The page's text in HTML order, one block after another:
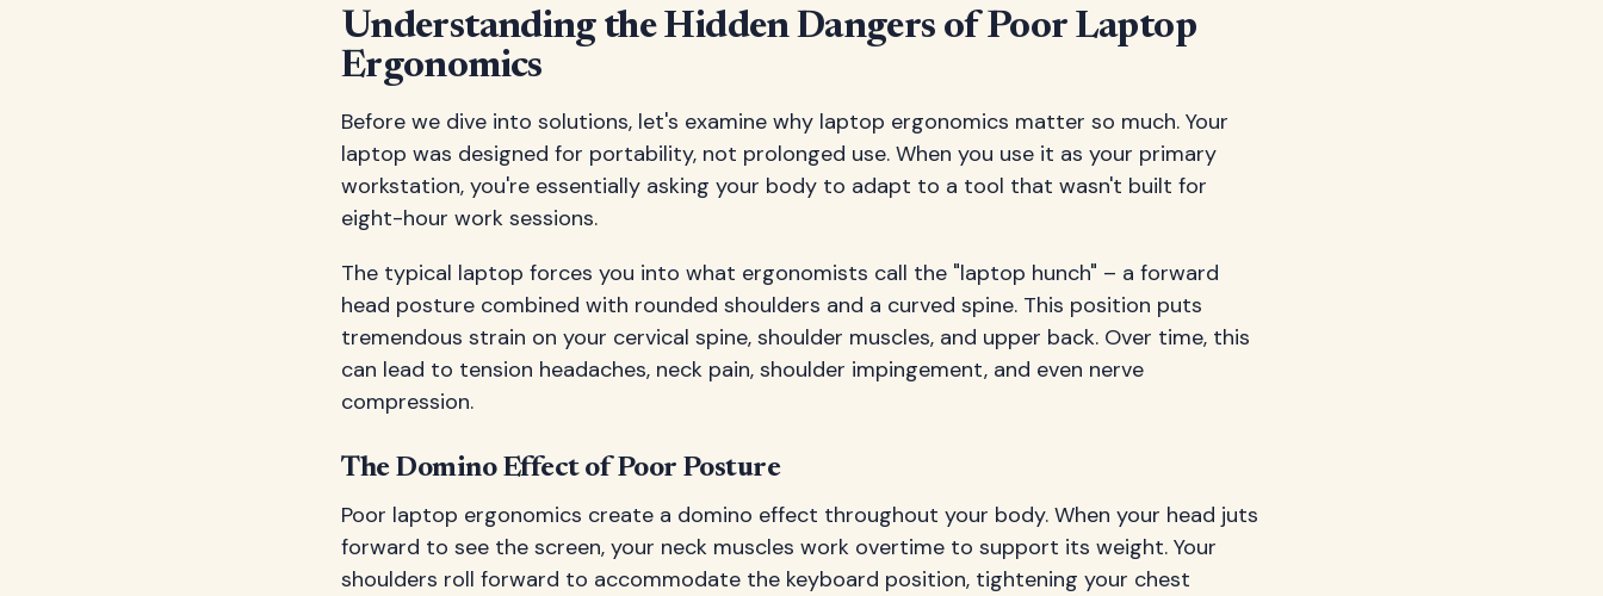
Understanding the Hidden Dangers of Poor Laptop
Ergonomics
Before we dive into solutions, let's examine why laptop ergonomics matter so much. Your
laptop was designed for portability, not prolonged use. When you use it as your primary
workstation, you're essentially asking your body to adapt to a tool that wasn't built for
eight-hour work sessions.
The typical laptop forces you into what ergonomists call the "laptop hunch" – a forward
head posture combined with rounded shoulders and a curved spine. This position puts
tremendous strain on your cervical spine, shoulder muscles, and upper back. Over time, this
can lead to tension headaches, neck pain, shoulder impingement, and even nerve
compression.
The Domino Effect of Poor Posture
Poor laptop ergonomics create a domino effect throughout your body. When your head juts
forward to see the screen, your neck muscles work overtime to support its weight. Your
shoulders roll forward to accommodate the keyboard position, tightening your chest